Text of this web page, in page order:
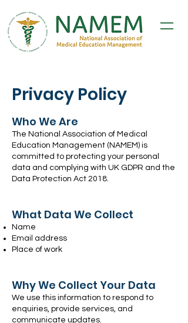
Privacy Policy
Who We Are
The National Association of Medical
Education Management (NAMEM) is
committed to protecting your personal
data and complying with UK GDPR and the
Data Protection Act 2018.
What Data We Collect
Name
Email address
Place of work
Why We Collect Your Data
We use this information to respond to
enquiries, provide services, and
communicate updates.